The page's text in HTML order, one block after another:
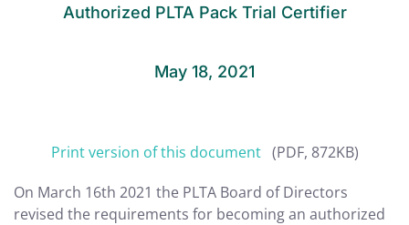
Authorized PLTA Pack Trial Certifier
May 18, 2021
Print version of this document(PDF, 872KB)
On March 16th 2021 the PLTA Board of Directors
revised the requirements for becoming an authorized